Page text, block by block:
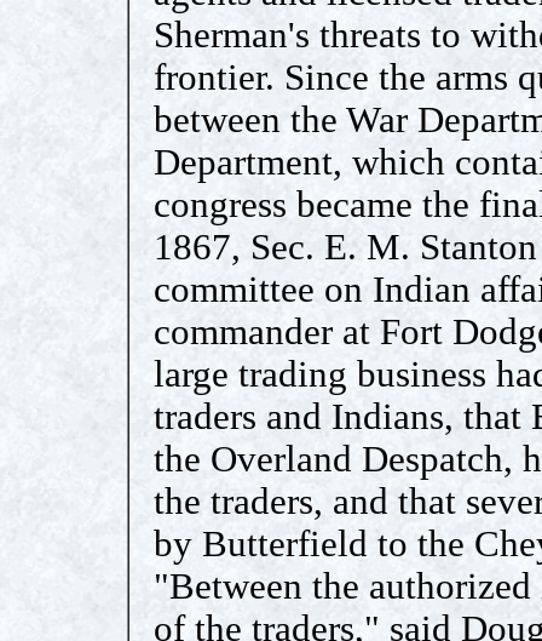
Sherman's threats to
frontier. Since the arms
between the War
Department, which
congress became the
1867, Sec. E. M.
committee on Indian
commander at Fort
large trading business
traders and Indians,
the Overland Despatch,
the traders, and that
by Butterfield to the
"Between the authorized
of the traders," said